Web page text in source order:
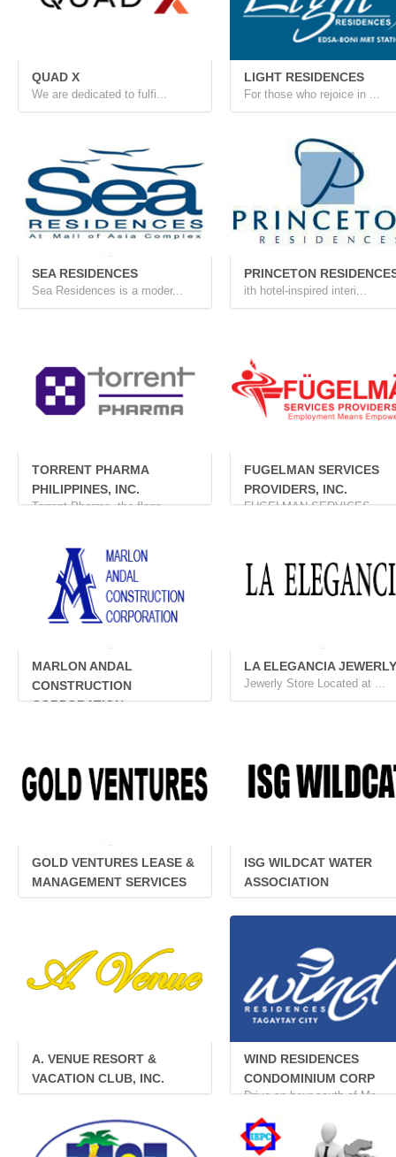
QUAD X
We are dedicated to fulfi...
LIGHT RESIDENCES
For those who rejoice in ...
SEA RESIDENCES
Sea Residences is a moder...
PRINCETON
ith hotel-inspired interi...
TORRENT PHARMA
PHILIPPINES, INC.
Torrent Pharma, the flags...
FUGELMAN SERVICES
PROVIDERS, INC.
FUGELMAN SERVICES
MARLON ANDAL
CONSTRUCTION
CORPORATION
LA ELEGANCIA JEWERLY
Jewerly Store Located at ...
GOLD VENTURES LEASE &
MANAGEMENT SERVICES
...
ISG WILDCAT WATER
ASSOCIATION
...
A. VENUE RESORT &
VACATION CLUB, INC.
...
WIND RESIDENCES
CONDOMINIUM CORP
Drive an hour south of Ma...